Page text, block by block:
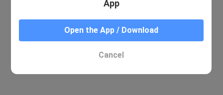
App
Open the App / Download
Cancel